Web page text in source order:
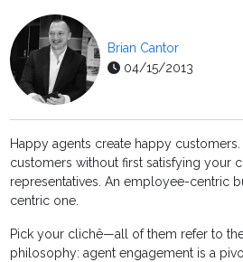
Brian Cantor
04/15/2013
Happy agents create happy customers.
customers without first satisfying your
representatives. An employee-centric
centric one.
Pick your clichê—all of them refer to
philosophy: agent engagement is a